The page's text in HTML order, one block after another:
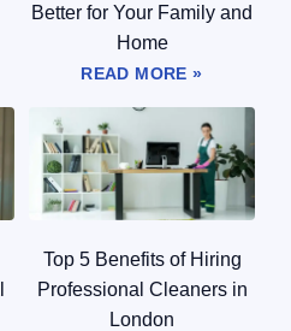
Better for Your Family and
Home
READ MORE »
Top 5 Benefits of Hiring
Professional Cleaners in
London